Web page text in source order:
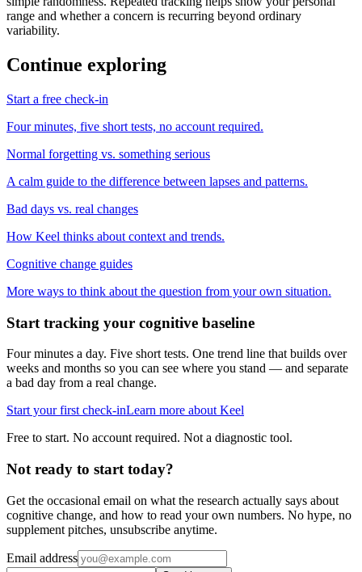
range and whether a concern is recurring beyond ordinary
variability.
Continue exploring
Start a free check-in
Four minutes, five short tests, no account required.
Normal forgetting vs. something serious
A calm guide to the difference between lapses and patterns.
Bad days vs. real changes
How Keel thinks about context and trends.
Cognitive change guides
More ways to think about the question from your own situation.
Start tracking your cognitive baseline
Four minutes a day. Five short tests. One trend line that builds over
weeks and months so you can see where you stand — and separate
a bad day from a real change.
Start your first check-inLearn more about Keel
Free to start. No account required. Not a diagnostic tool.
Not ready to start today?
Get the occasional email on what the research actually says about
cognitive change, and how to read your own numbers. No hype, no
supplement pitches, unsubscribe anytime.
Email address